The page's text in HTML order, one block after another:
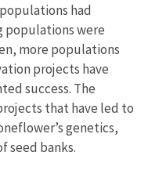
had
populations were
more populations
projects have
success. The
that have led to
genetics,
seed banks.